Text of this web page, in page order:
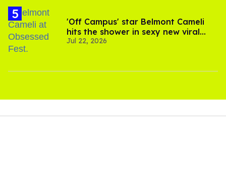
'Off Campus' star Belmont Cameli
hits the shower in sexy new viral
video
Jul 22, 2026